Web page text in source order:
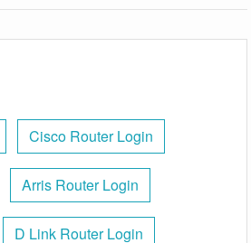
Cisco Router Login
Arris Router Login
D Link Router Login